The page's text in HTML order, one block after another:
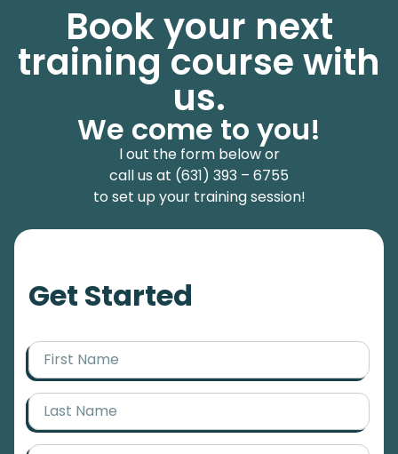
Book your next
training course with
us.
We come to you!
l out the form below or
call us at (631) 393 – 6755
to set up your training session!
Get Started